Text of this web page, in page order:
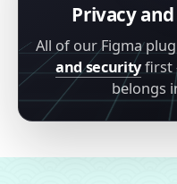
Privacy
All of our Figma
and securityfirst
belongs